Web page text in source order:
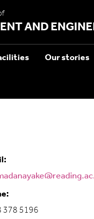
AND
Our stories
378 5196